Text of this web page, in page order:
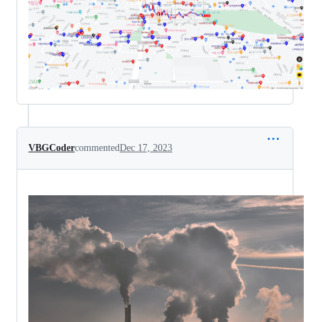
VBGCodercommentedDec 17, 2023